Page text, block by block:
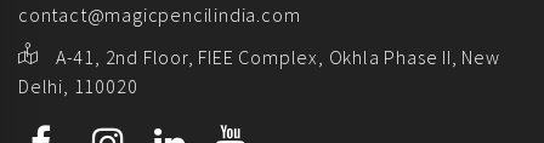
contact@magicpencilindia.com
A-41, 2nd Floor, FIEE Complex, Okhla Phase II, New
Delhi, 110020